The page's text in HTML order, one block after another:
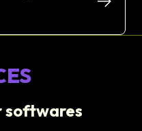
softwares